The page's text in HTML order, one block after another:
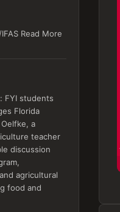
Read More
FYI students
Florida
a
teacher
discussion
agricultural
food and